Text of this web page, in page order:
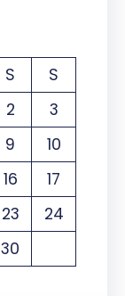
S
S
2
3
9
10
16
17
23
24
30